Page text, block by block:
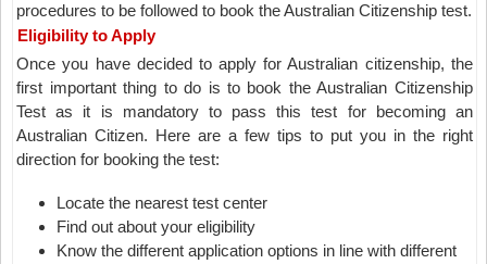
procedures to be followed to book the Australian Citizenship test.
Eligibility to Apply
Once you have decided to apply for Australian citizenship, the
first important thing to do is to book the Australian Citizenship
Test as it is mandatory to pass this test for becoming an
Australian Citizen. Here are a few tips to put you in the right
direction for booking the test:
Locate the nearest test center
Find out about your eligibility
Know the different application options in line with different